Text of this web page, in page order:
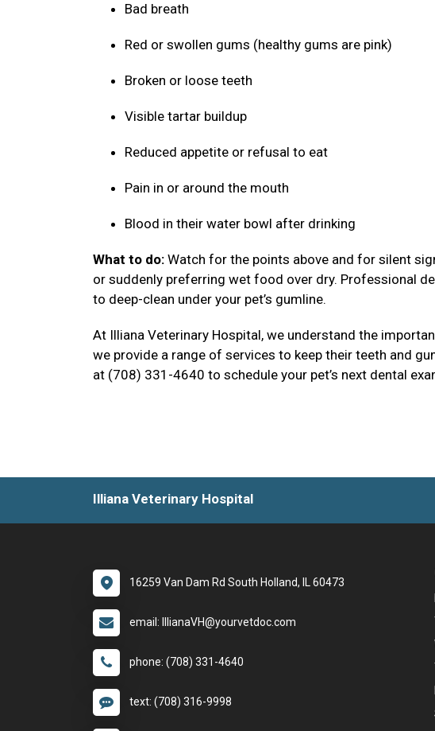
Bad breath
Red or swollen gums (healthy gums are pink)
Broken or loose teeth
Visible tartar buildup
Reduced appetite or refusal to eat
Pain in or around the mouth
Blood in their water bowl after drinking
What to do: Watch for the points above and for silent
or suddenly preferring wet food over dry. Professional
to deep-clean under your pet’s gumline.
At Illiana Veterinary Hospital, we understand the
we provide a range of services to keep their teeth and
at (708) 331-4640 to schedule your pet’s next dental
Illiana Veterinary Hospital
16259 Van Dam Rd South Holland, IL 60473
email: IllianaVH@yourvetdoc.com
phone: (708) 331-4640
text: (708) 316-9998